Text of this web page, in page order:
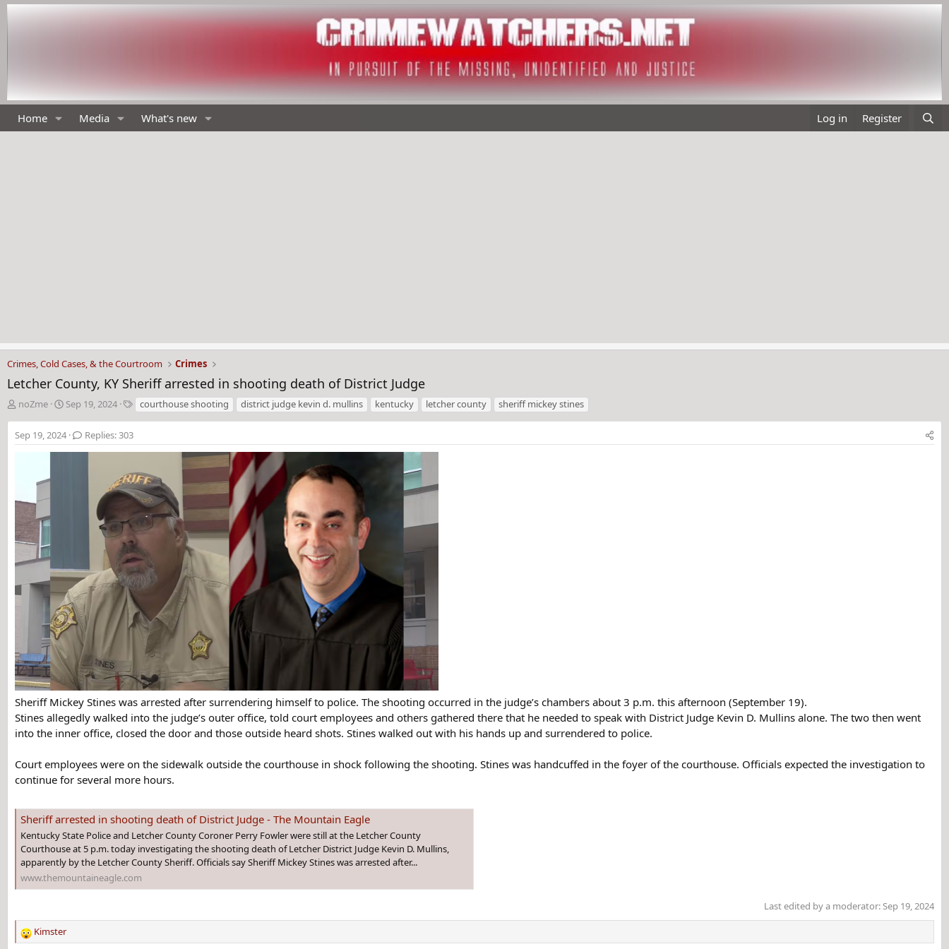
Home Media What's new Log in Register
Crimes, Cold Cases, & the Courtroom Crimes
Letcher County, KY Sheriff arrested in shooting death of District Judge
T
r
e
r
t
r
noZme
S
a
r
t
Sep 19, 2024
T
a
s
courthouse shooting district judge kevin d. mullins kentucky letcher county sheriff mickey stines
Sep 19, 2024 Replies: 303
Sheriff Mickey Stines was arrested after surrendering himself to police. The shooting occurred in the judge’s chambers about 3 p.m. this afternoon (September 19).
Stines allegedly walked into the judge’s outer office, told court employees and others gathered there that he needed to speak with District Judge Kevin D. Mullins alone. The two then went
into the inner office, closed the door and those outside heard shots. Stines walked out with his hands up and surrendered to police.
Court employees were on the sidewalk outside the courthouse in shock following the shooting. Stines was handcuffed in the foyer of the courthouse. Officials expected the investigation to
continue for several more hours.
Sheriff arrested in shooting death of District Judge - The Mountain Eagle
Kentucky State Police and Letcher County Coroner Perry Fowler were still at the Letcher County
Courthouse at 5 p.m. today investigating the shooting death of Letcher District Judge Kevin D. Mullins,
apparently by the Letcher County Sheriff. Officials say Sheriff Mickey Stines was arrested after...
www.themountaineagle.com
Last edited by a moderator:Sep 19, 2024
R
Kimster